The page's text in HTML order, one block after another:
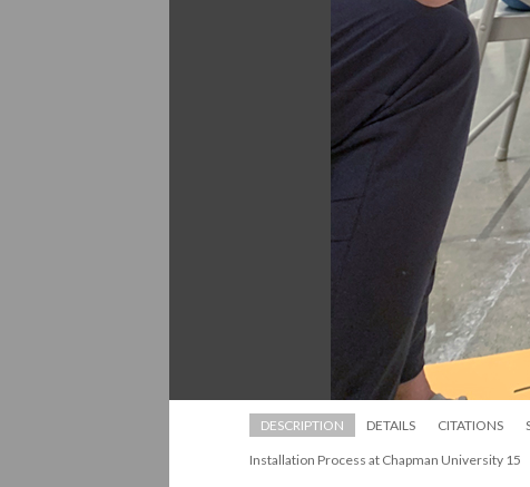
DESCRIPTION DETAILS CITATIONS
Installation Process at Chapman University 15